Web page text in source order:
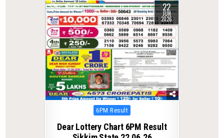
0 85 22
JUN
2026
Posted
6PM Result
Dear Lottery Chart 6PM Result